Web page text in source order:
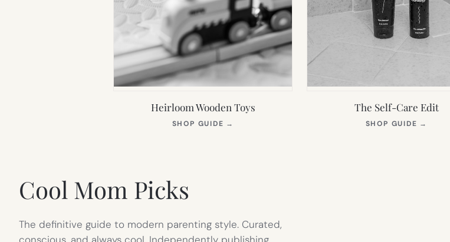
Heirloom Wooden Toys
SHOP GUIDE →
The Self-Care Edit
SHOP GUIDE →
Cool Mom Picks
The definitive guide to modern parenting style. Curated,